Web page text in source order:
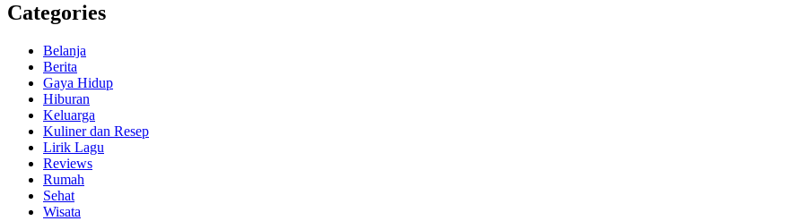
Categories
Belanja
Berita
Gaya Hidup
Hiburan
Keluarga
Kuliner dan Resep
Lirik Lagu
Reviews
Rumah
Sehat
Wisata